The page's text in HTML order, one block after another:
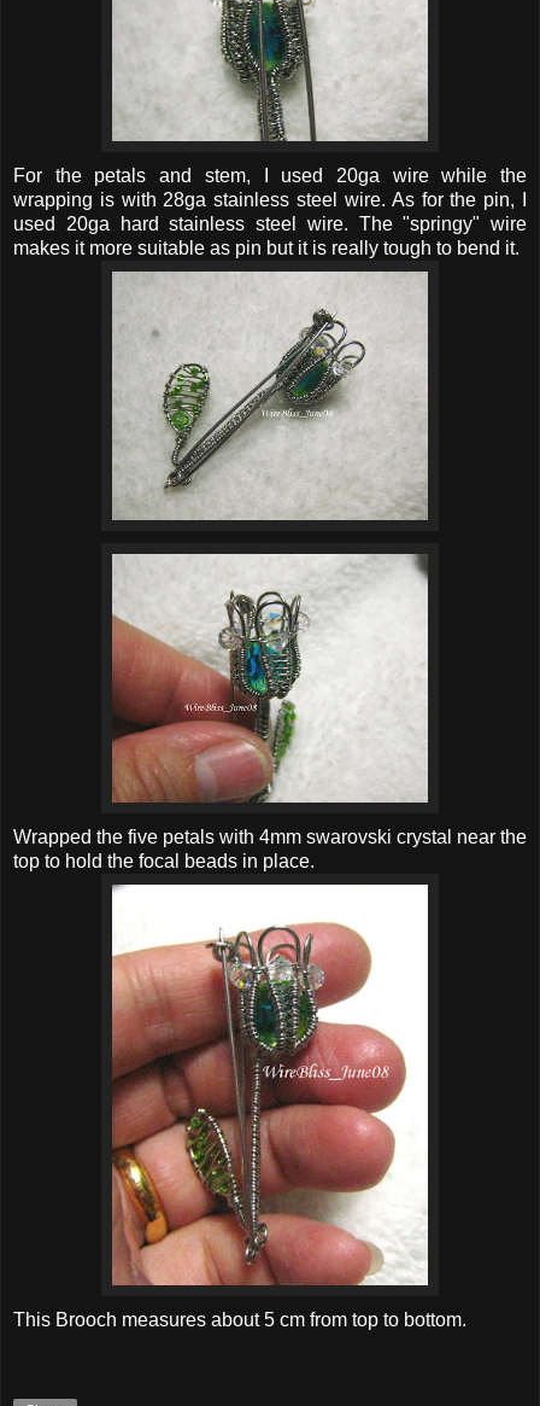
For the petals and stem, I used 20ga wire while the
wrapping is with 28ga stainless steel wire. As for the pin, I
used 20ga hard stainless steel wire. The "springy" wire
makes it more suitable as pin but it is really tough to bend it.
Wrapped the five petals with 4mm swarovski crystal near the
top to hold the focal beads in place.
This Brooch measures about 5 cm from top to bottom.